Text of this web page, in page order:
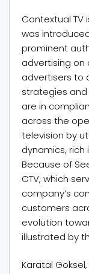
Contextual
was
prominent
advertising on
advertisers to
strategies
are in
across the
television by
dynamics,
Because of
CTV, which
company’s
customers
evolution
illustrated by
Karatal